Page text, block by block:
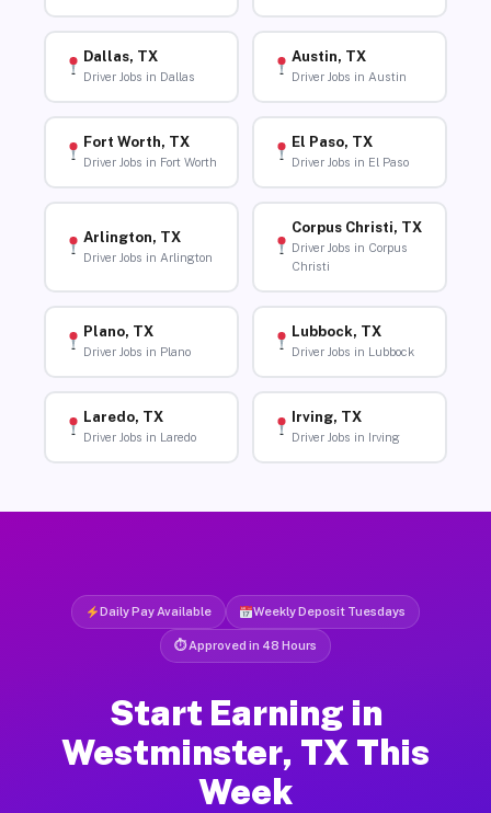
Dallas, TX
Driver Jobs in Dallas
Austin, TX
Driver Jobs in Austin
Fort Worth, TX
Driver Jobs in Fort Worth
El Paso, TX
Driver Jobs in El Paso
Arlington, TX
Driver Jobs in Arlington
Corpus Christi, TX
Driver Jobs in Corpus
Christi
Plano, TX
Driver Jobs in Plano
Lubbock, TX
Driver Jobs in Lubbock
Laredo, TX
Driver Jobs in Laredo
Irving, TX
Driver Jobs in Irving
Daily Pay Available Weekly Deposit Tuesdays
⏱ Approved in 48 Hours
Start Earning in
Westminster, TX This
Week